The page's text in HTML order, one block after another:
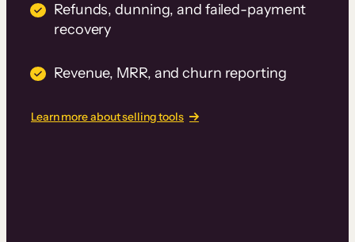
Refunds, dunning, and failed-payment
recovery
Revenue, MRR, and churn reporting
Learn more about selling tools